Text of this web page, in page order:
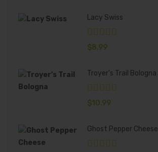
Lacy Swiss
$8.99
Troyer's Trail Bologna
$10.99
Ghost Pepper Cheese